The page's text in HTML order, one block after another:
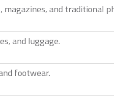
and traditional
and luggage.
footwear.